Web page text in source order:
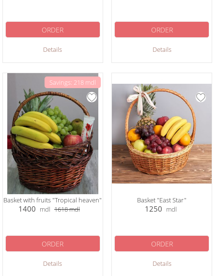
Details
ORDER
Details
ORDER
Savings: 218 mdl
Basket with fruits "Tropical heaven"
1400 mdl 1618mdl
Details
ORDER
Basket "East Star"
1250 mdl
Details
ORDER